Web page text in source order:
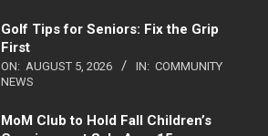
Golf Tips for Seniors: Fix the Grip
First
ON: AUGUST 5, 2026 IN: COMMUNITY
NEWS
MoM Club to Hold Fall Children’s